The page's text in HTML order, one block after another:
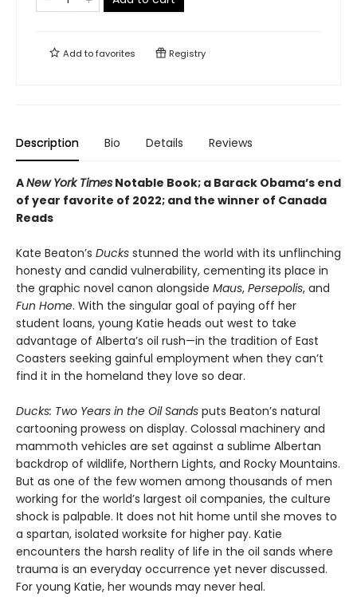
Add tofavorites Registry
Description Bio Details Reviews
ANew York Times Notable Book; a Barack Obama’s end
of year favorite of 2022; and the winner of Canada
Reads
Kate Beaton’s Ducks stunned the world with its unflinching
honesty and candid vulnerability, cementing its place in
the graphic novel canon alongside Maus, Persepolis, and
Fun Home. With the singular goal of paying off her
student loans, young Katie heads out west to take
advantage of Alberta’s oil rush—in the tradition of East
Coasters seeking gainful employment when they can’t
find it in the homeland they love so dear.
Ducks: Two Years in the Oil Sands puts Beaton’s natural
cartooning prowess on display. Colossal machinery and
mammoth vehicles are set against a sublime Albertan
backdrop of wildlife, Northern Lights, and Rocky Mountains.
But as one of the few women among thousands of men
working for the world’s largest oil companies, the culture
shock is palpable. It does not hit home until she moves to
a spartan, isolated worksite for higher pay. Katie
encounters the harsh reality of life in the oil sands where
trauma is an everyday occurrence yet never discussed.
For young Katie, her wounds may never heal.